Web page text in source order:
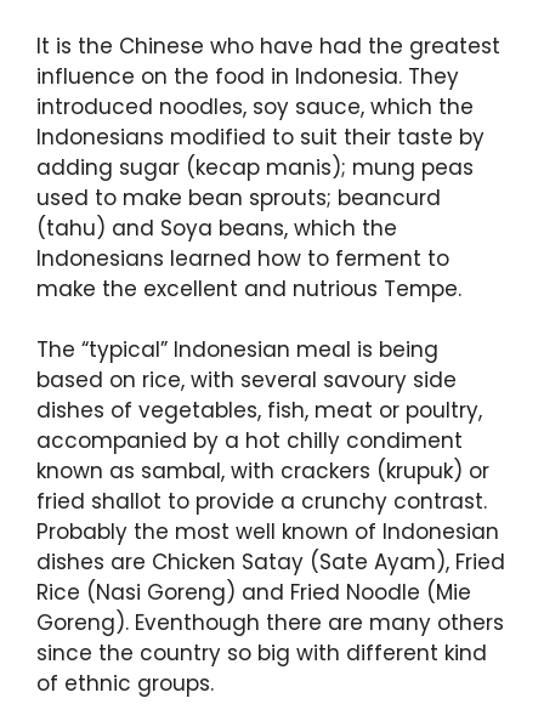
It is the Chinese who have had the greatest
influence on the food in Indonesia. They
introduced noodles, soy sauce, which the
Indonesians modified to suit their taste by
adding sugar (kecap manis); mung peas
used to make bean sprouts; beancurd
(tahu) and Soya beans, which the
Indonesians learned how to ferment to
make the excellent and nutrious Tempe.
The “typical” Indonesian meal is being
based on rice, with several savoury side
dishes of vegetables, fish, meat or poultry,
accompanied by a hot chilly condiment
known as sambal, with crackers (krupuk) or
fried shallot to provide a crunchy contrast.
Probably the most well known of Indonesian
dishes are Chicken Satay (Sate Ayam), Fried
Rice (Nasi Goreng) and Fried Noodle (Mie
Goreng). Eventhough there are many others
since the country so big with different kind
of ethnic groups.